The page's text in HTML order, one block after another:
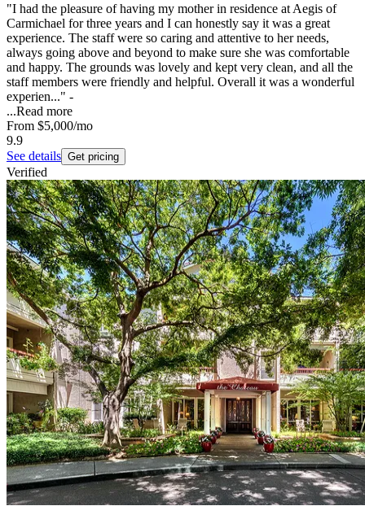
"I had the pleasure of having my mother in residence at Aegis of
Carmichael for three years and I can honestly say it was a great
experience. The staff were so caring and attentive to her needs,
always going above and beyond to make sure she was comfortable
and happy. The grounds was lovely and kept very clean, and all the
staff members were friendly and helpful. Overall it was a wonderful
experien..." -
...Read more
From $5,000/mo
9.9
See details Get pricing
Verified